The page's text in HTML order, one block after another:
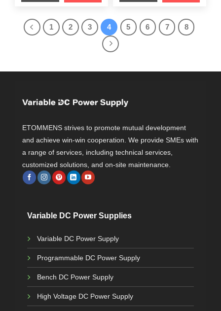
1 2 3 4 5 6 7 8
ETOMMENS strives to promote mutual development
and achieve win-win cooperation. We provide SMEs with
a range of services, including technical services,
customized solutions, and on-site maintenance.
Variable DC Power Supplies
Variable DC Power Supply
Programmable DC Power Supply
Bench DC Power Supply
High Voltage DC Power Supply